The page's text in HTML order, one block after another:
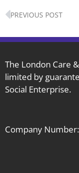
Prev
PREVIOUS POST
The London Care
limited by
Social Enterprise.
Company